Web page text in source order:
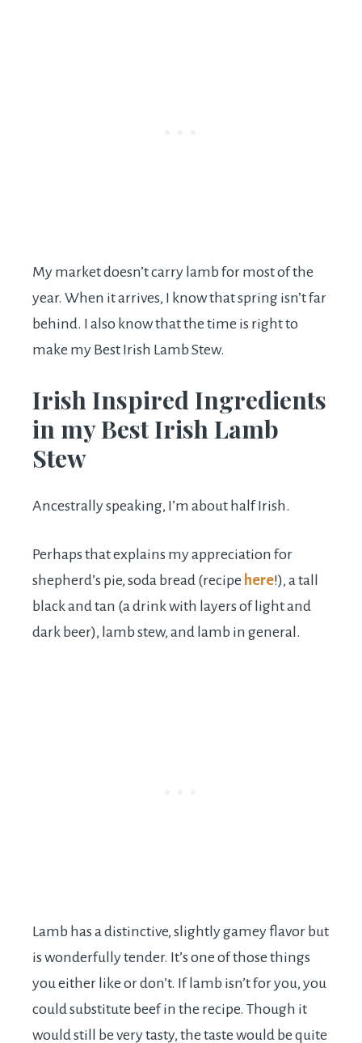
My market doesn’t carry lamb for most of the
year. When it arrives, I know that spring isn’t far
behind. I also know that the time is right to
make my Best Irish Lamb Stew.
Irish Inspired Ingredients
in my Best Irish Lamb
Stew
Ancestrally speaking, I’m about half Irish.
Perhaps that explains my appreciation for
shepherd’s pie, soda bread (recipe here!), a tall
black and tan (a drink with layers of light and
dark beer), lamb stew, and lamb in general.
Lamb has a distinctive, slightly gamey flavor but
is wonderfully tender. It’s one of those things
you either like or don’t. If lamb isn’t for you, you
could substitute beef in the recipe. Though it
would still be very tasty, the taste would be quite